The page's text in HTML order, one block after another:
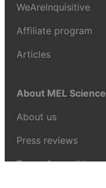
WeAreInquisitive
Affiliate program
Articles
About MEL Science
About us
Press reviews
Terms & conditions